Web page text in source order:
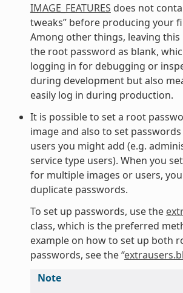
IMAGE_FEATURES does not
tweaks” before producing your
Among other things, leaving this
the root password as blank,
logging in for debugging or
during development but also
easily log in during production.
It is possible to set a root
image and also to set
users you might add (e.g.
service type users). When you
for multiple images or users,
duplicate passwords.
To set up passwords, use the
class, which is the preferred
example on how to set up both
passwords, see the “
Note